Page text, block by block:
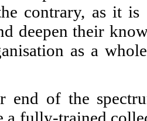
contrary, as it
deepen their
as a
end of the